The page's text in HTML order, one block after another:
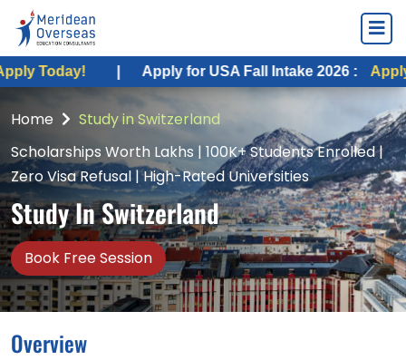
| Apply for USA Fall Intake 2026 : Apply Today! |
Home
Study in Switzerland
Scholarships Worth Lakhs | 100K+ Students Enrolled |
Zero Visa Refusal | High-Rated Universities
Study In Switzerland
Book Free Session
Overview